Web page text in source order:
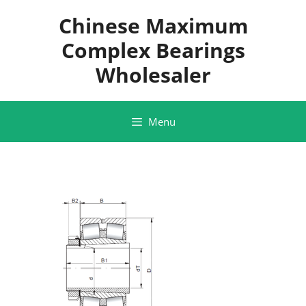
Chinese Maximum
Complex Bearings
Wholesaler
Menu